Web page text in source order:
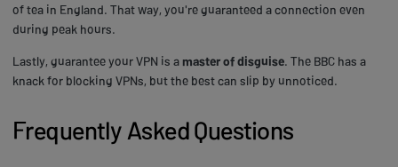
of tea in England. That way, you're guaranteed a connection even
during peak hours.
Lastly, guarantee your VPN is a master of disguise. The BBC has a
knack for blocking VPNs, but the best can slip by unnoticed.
Frequently Asked Questions